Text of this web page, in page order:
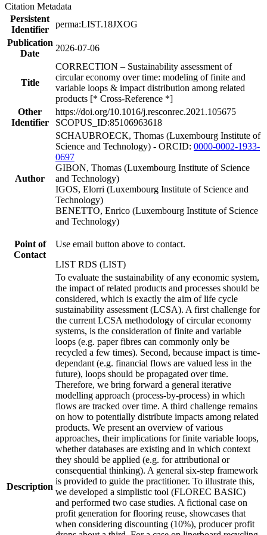
Citation Metadata
Persistent
Identifier
perma:LIST.18JXOG
Publication
Date
2026-07-06
Title
CORRECTION – Sustainability assessment of
circular economy over time: modeling of finite and
variable loops & impact distribution among related
products [* Cross-Reference *]
Other
Identifier
https://doi.org/10.1016/j.resconrec.2021.105675
SCOPUS_ID:85106963618
Author
SCHAUBROECK, Thomas (Luxembourg Institute of
Science and Technology) - ORCID: 0000-0002-1933-
0697
GIBON, Thomas (Luxembourg Institute of Science
and Technology)
IGOS, Elorri (Luxembourg Institute of Science and
Technology)
BENETTO, Enrico (Luxembourg Institute of Science
and Technology)
Point of
Contact
Use email button above to contact.
LIST RDS (LIST)
Description
To evaluate the sustainability of any economic system,
the impact of related products and processes should be
considered, which is exactly the aim of life cycle
sustainability assessment (LCSA). A first challenge for
the current LCSA methodology of circular economy
systems, is the consideration of finite and variable
loops (e.g. paper fibres can commonly only be
recycled a few times). Second, because impact is time-
dependant (e.g. financial flows are valued less in the
future), loops should be propagated over time.
Therefore, we bring forward a general iterative
modelling approach (process-by-process) in which
flows are tracked over time. A third challenge remains
on how to potentially distribute impacts among related
products. We present an overview of various
approaches, their implications for finite variable loops,
whether databases are existing and in which context
they should be applied (e.g. for attributional or
consequential thinking). A general six-step framework
is provided to guide the practitioner. To illustrate this,
we developed a simplistic tool (FLOREC BASIC)
and performed two case studies. A fictional case on
profit generation for flooring reuse, showcases that
when considering discounting (10%), producer profit